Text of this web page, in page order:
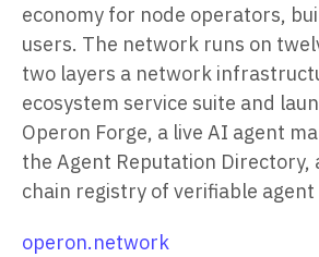
economy for node operators,
users. The network runs on
two layers a network
ecosystem service suite and
Operon Forge, a live AI agent
the Agent Reputation Directory,
chain registry of verifiable
operon.network